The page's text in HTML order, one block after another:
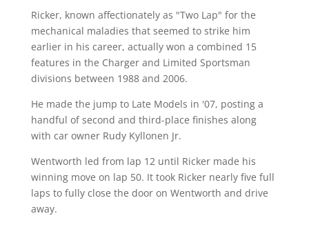
Ricker, known affectionately as "Two Lap" for the
mechanical maladies that seemed to strike him
earlier in his career, actually won a combined 15
features in the Charger and Limited Sportsman
divisions between 1988 and 2006.
He made the jump to Late Models in '07, posting a
handful of second and third-place finishes along
with car owner Rudy Kyllonen Jr.
Wentworth led from lap 12 until Ricker made his
winning move on lap 50. It took Ricker nearly five full
laps to fully close the door on Wentworth and drive
away.